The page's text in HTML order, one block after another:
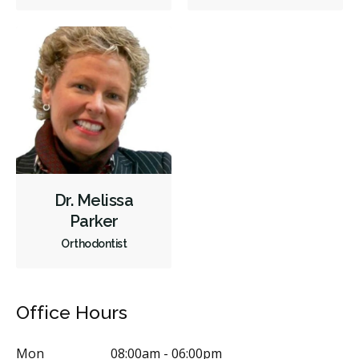
Single Tooth Anesthesia (STA) Wand
Children's Dental Services
Diagnostics
Emergency Services
Orthodontics
Periodontics
Restorative
Sedation
CDCP (Canada Dental Care Plan)
Dr. Melissa
Parker
Orthodontist
Office Hours
Mon 08:00am - 06:00pm